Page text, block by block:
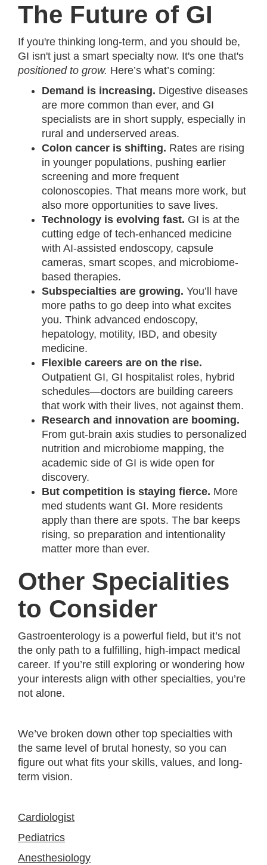
The Future of GI
If you're thinking long-term, and you should be,
GI isn't just a smart specialty now. It's one that's
positioned to grow. Here’s what’s coming:
Demand is increasing. Digestive diseases
are more common than ever, and GI
specialists are in short supply, especially in
rural and underserved areas.
Colon cancer is shifting. Rates are rising
in younger populations, pushing earlier
screening and more frequent
colonoscopies. That means more work, but
also more opportunities to save lives.
Technology is evolving fast. GI is at the
cutting edge of tech-enhanced medicine
with AI-assisted endoscopy, capsule
cameras, smart scopes, and microbiome-
based therapies.
Subspecialties are growing. You’ll have
more paths to go deep into what excites
you. Think advanced endoscopy,
hepatology, motility, IBD, and obesity
medicine.
Flexible careers are on the rise.
Outpatient GI, GI hospitalist roles, hybrid
schedules—doctors are building careers
that work with their lives, not against them.
Research and innovation are booming.
From gut-brain axis studies to personalized
nutrition and microbiome mapping, the
academic side of GI is wide open for
discovery.
But competition is staying fierce. More
med students want GI. More residents
apply than there are spots. The bar keeps
rising, so preparation and intentionality
matter more than ever.
Other Specialities
to Consider
Gastroenterology is a powerful field, but it’s not
the only path to a fulfilling, high-impact medical
career. If you’re still exploring or wondering how
your interests align with other specialties, you’re
not alone.
We’ve broken down other top specialties with
the same level of brutal honesty, so you can
figure out what fits your skills, values, and long-
term vision.
Cardiologist
Pediatrics
Anesthesiology